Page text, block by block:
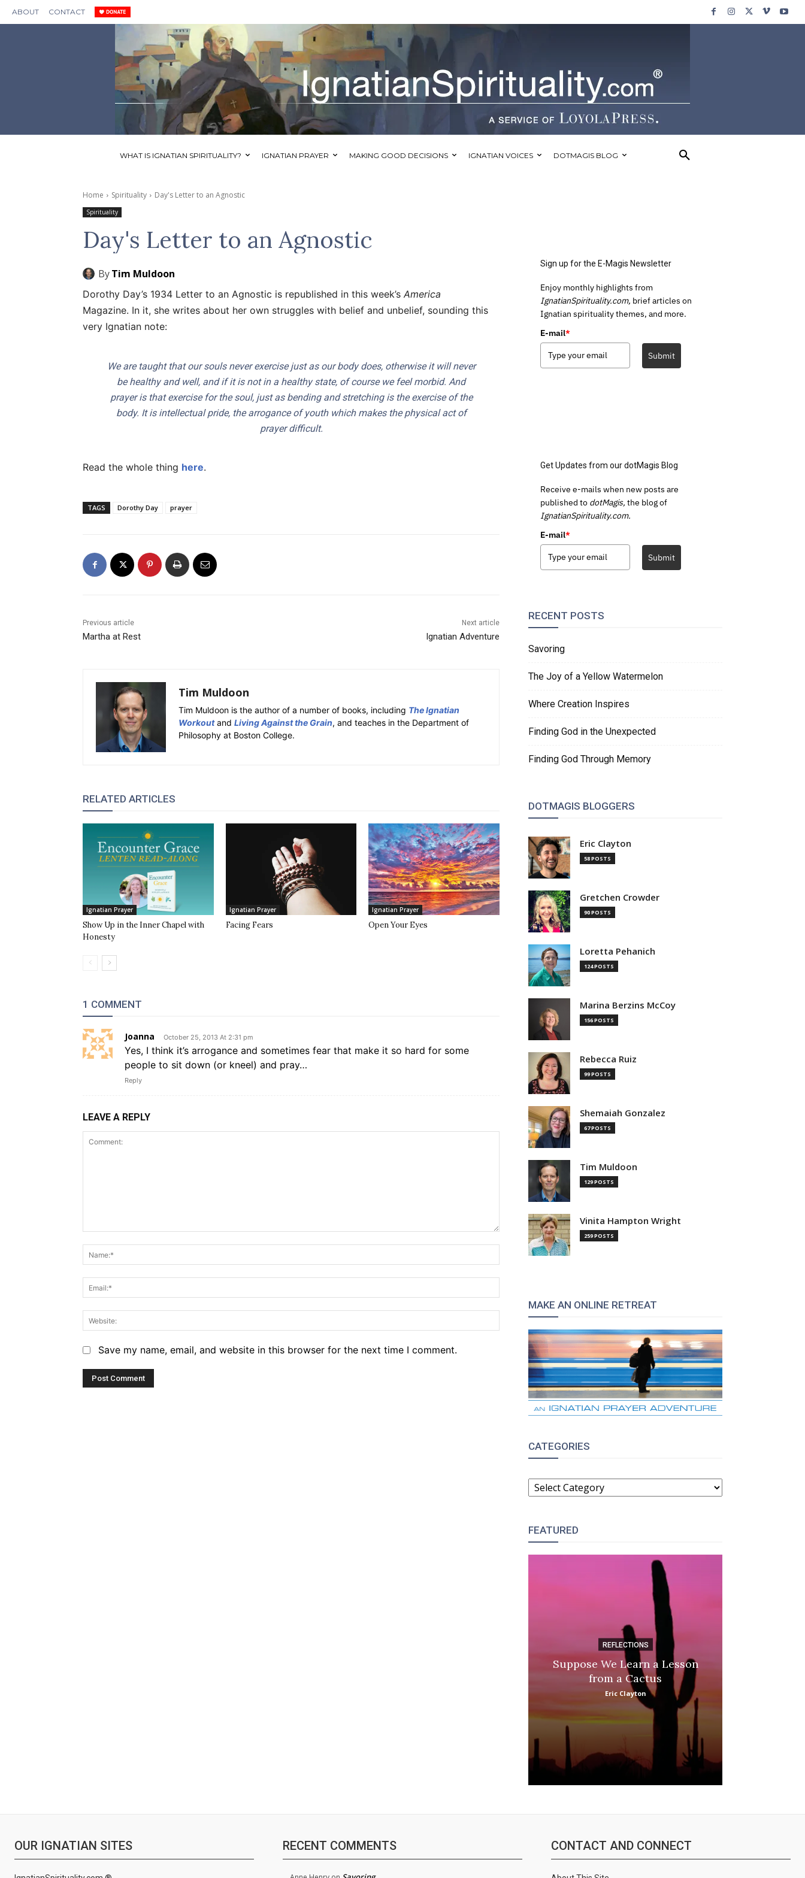
ABOUT CONTACT
WHAT IS IGNATIAN SPIRITUALITY? IGNATIAN PRAYER MAKING GOOD DECISIONS IGNATIAN VOICES DOTMAGIS BLOG
Home Spirituality Day's Letter to an Agnostic
Spirituality
Day's Letter to an Agnostic
ByTim Muldoon
Dorothy Day’s 1934 Letter to an Agnostic is republished in this week’s America
Magazine. In it, she writes about her own struggles with belief and unbelief, sounding this
very Ignatian note:
We are taught that our souls never exercise just as our body does, otherwise it will never
be healthy and well, and if it is not in a healthy state, of course we feel morbid. And
prayer is that exercise for the soul, just as bending and stretching is the exercise of the
body. It is intellectual pride, the arrogance of youth which makes the physical act of
prayer difficult.
Read the whole thing here.
TAGS Dorothy Day prayer
Previous article
Martha at Rest
Next article
Ignatian Adventure
Tim Muldoon
Tim Muldoon is the author of a number of books, including The Ignatian
Workoutand Living Against the Grain, and teaches in the Department of
Philosophy at Boston College.
RELATED ARTICLES
Ignatian Prayer
Show Up in the Inner Chapel with
Honesty
Ignatian Prayer
Facing Fears
Ignatian Prayer
Open Your Eyes
1 COMMENT
Joanna October 25, 2013 At 2:31 pm
Yes, I think it’s arrogance and sometimes fear that make it so hard for some
people to sit down (or kneel) and pray…
Reply
LEAVE A REPLY
Name:*
Website:
Save my name, email, and website in this browser for the next time I comment.
Sign up for the E-Magis Newsletter
Enjoy monthly highlights from
IgnatianSpirituality.com, brief articles on
Ignatian spirituality themes, and more.
E-mail*
Submit
Get Updates from our dotMagis Blog
Receive e-mails when new posts are
published to dotMagis, the blog of
IgnatianSpirituality.com.
E-mail*
Submit
RECENT POSTS
Savoring
The Joy of a Yellow Watermelon
Where Creation Inspires
Finding God in the Unexpected
Finding God Through Memory
DOTMAGIS BLOGGERS
Eric Clayton
58 POSTS
Gretchen Crowder
90 POSTS
Loretta Pehanich
124 POSTS
Marina Berzins McCoy
156 POSTS
Rebecca Ruiz
99 POSTS
Shemaiah Gonzalez
67 POSTS
Tim Muldoon
129 POSTS
Vinita Hampton Wright
259 POSTS
MAKE AN ONLINE RETREAT
CATEGORIES
CATEGORIES
FEATURED
REFLECTIONS
Suppose We Learn a Lesson
from a Cactus
Eric Clayton
OUR IGNATIAN SITES RECENT COMMENTS CONTACT AND CONNECT